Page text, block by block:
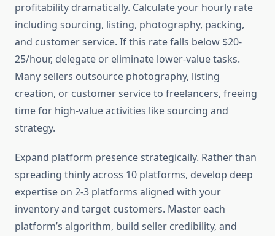
profitability dramatically. Calculate your hourly rate
including sourcing, listing, photography, packing,
and customer service. If this rate falls below $20-
25/hour, delegate or eliminate lower-value tasks.
Many sellers outsource photography, listing
creation, or customer service to freelancers, freeing
time for high-value activities like sourcing and
strategy.
Expand platform presence strategically. Rather than
spreading thinly across 10 platforms, develop deep
expertise on 2-3 platforms aligned with your
inventory and target customers. Master each
platform’s algorithm, build seller credibility, and